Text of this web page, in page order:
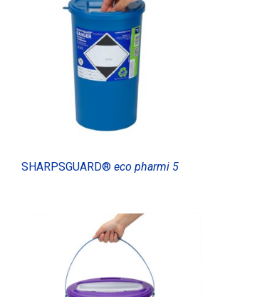
SHARPSGUARD® eco pharmi 5